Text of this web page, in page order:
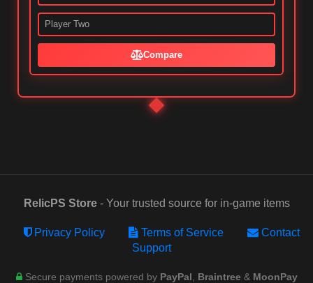
Compare
RelicPS Store- Your trusted source for in-game items
Privacy Policy Terms of Service
Contact
Support
Secure payments powered by PayPal Braintree & MoonPay